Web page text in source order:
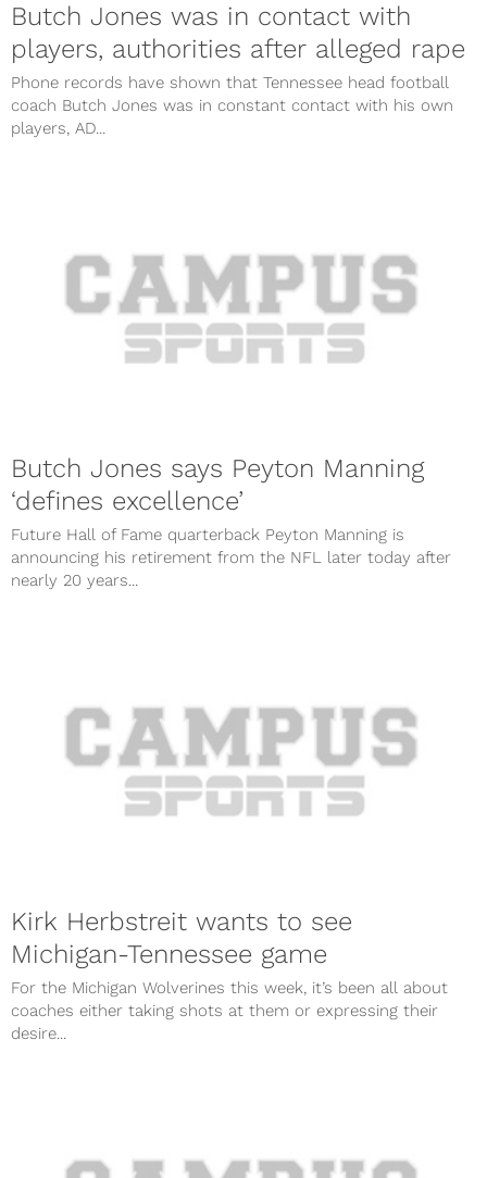
Butch Jones was in contact with
players, authorities after alleged rape
Phone records have shown that Tennessee head football
coach Butch Jones was in constant contact with his own
players, AD...
Butch Jones says Peyton Manning
‘defines excellence’
Future Hall of Fame quarterback Peyton Manning is
announcing his retirement from the NFL later today after
nearly 20 years...
Kirk Herbstreit wants to see
Michigan-Tennessee game
For the Michigan Wolverines this week, it’s been all about
coaches either taking shots at them or expressing their
desire...